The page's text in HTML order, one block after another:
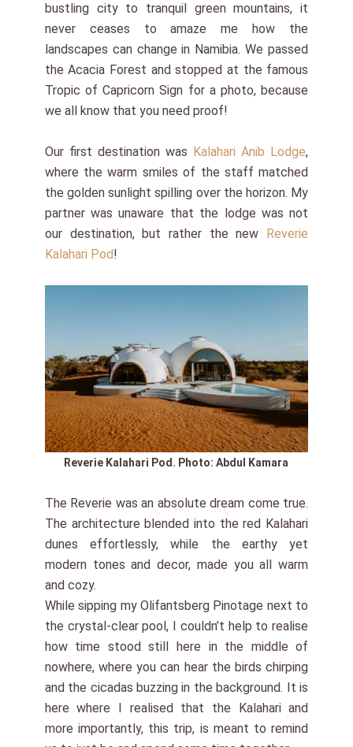
bustling city to tranquil green mountains, it
never ceases to amaze me how the
landscapes can change in Namibia. We passed
the Acacia Forest and stopped at the famous
Tropic of Capricorn Sign for a photo, because
we all know that you need proof!
Our first destination was Kalahari Anib Lodge,
where the warm smiles of the staff matched
the golden sunlight spilling over the horizon. My
partner was unaware that the lodge was not
our destination, but rather the new
Reverie
Kalahari Pod!
Reverie Kalahari Pod. Photo: Abdul Kamara
The Reverie was an absolute dream come true.
The architecture blended into the red Kalahari
dunes effortlessly, while the earthy yet
modern tones and decor, made you all warm
and cozy.
While sipping my Olifantsberg Pinotage next to
the crystal-clear pool, I couldn’t help to realise
how time stood still here in the middle of
nowhere, where you can hear the birds chirping
and the cicadas buzzing in the background. It is
here where I realised that the Kalahari and
more importantly, this trip, is meant to remind